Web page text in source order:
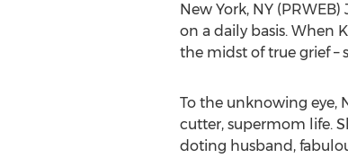
New York, NY
on a daily basis. When
the midst of true grief –
To the unknowing eye,
cutter, supermom life.
doting husband,